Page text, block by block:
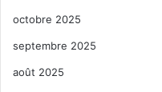
octobre 2025
septembre 2025
août 2025